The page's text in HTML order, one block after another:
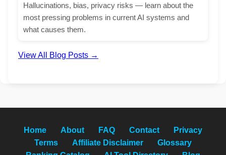
Hallucinations, bias, privacy risks — learn about the
most pressing problems in current AI systems and
what causes them.
View All Blog Posts →
Home About FAQ Contact
Privacy
Terms
Affiliate Disclaimer
Glossary